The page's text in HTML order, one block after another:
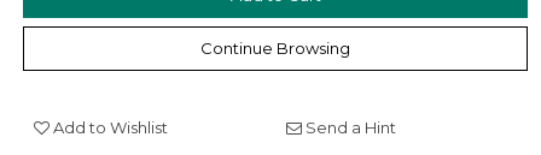
Continue Browsing
Add to Wishlist Send a Hint
We value your privacy